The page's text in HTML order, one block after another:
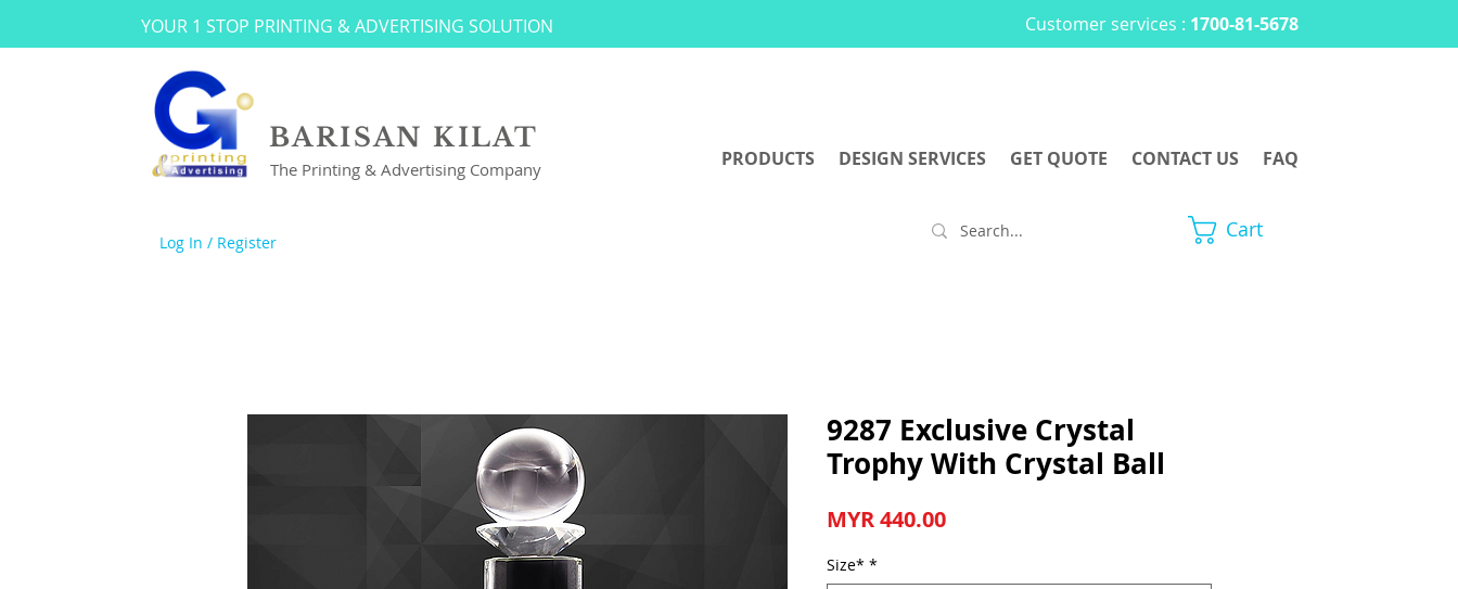
YOUR 1 STOP PRINTING & ADVERTISING SOLUTION Customer services : 1700-81-5678
BARISAN KILAT
The Printing & Advertising Company
Log In / Register
PRODUCTS DESIGN SERVICES GET QUOTE CONTACT US FAQ
Cart
9287 Exclusive Crystal
Trophy With Crystal Ball
MYR 440.00Price
Size* *